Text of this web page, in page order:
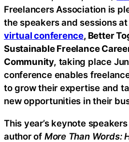
Freelancers Association is
the speakers and sessions
virtual conference, Better
Sustainable Freelance
Community, taking place
conference enables
to grow their expertise and
new opportunities in their
This year’s keynote
author of More Than Words: